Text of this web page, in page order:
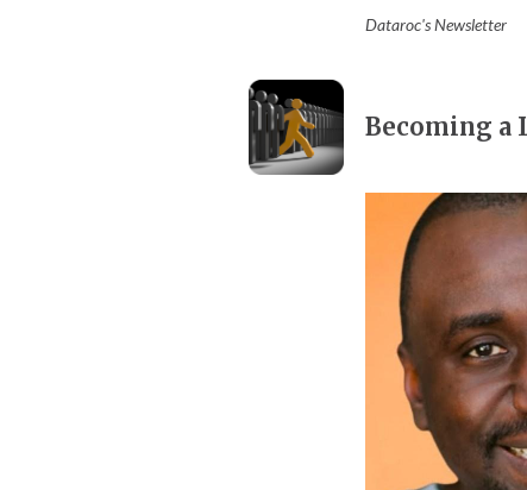
Dataroc's Newsletter
Becoming a